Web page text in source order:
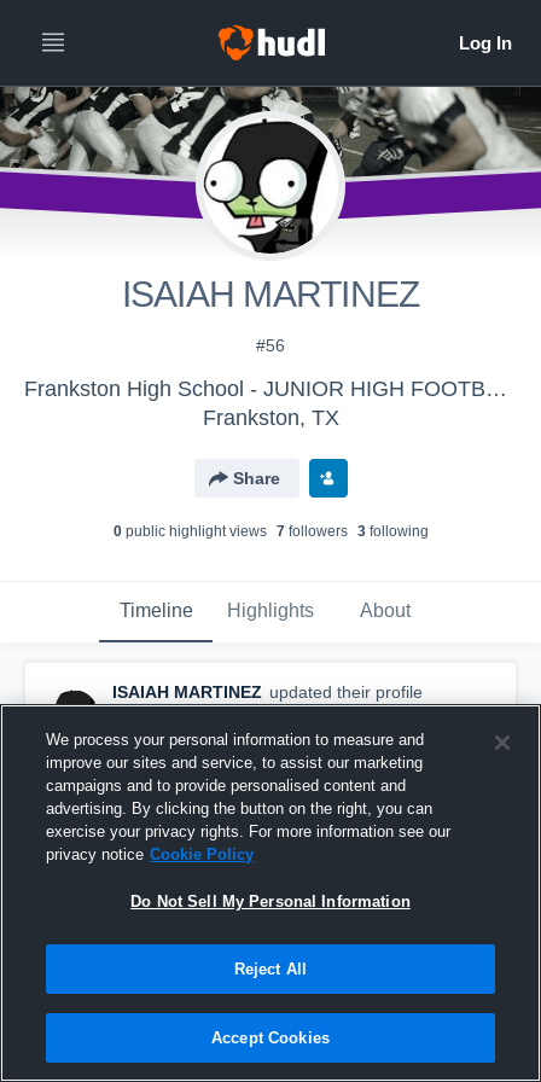
ISAIAH MARTINEZ
#56
Frankston High School - JUNIOR HIGH FOOTBALL
Frankston, TX
Share
0public highlight views 7followers 3following
Timeline Highlights About
ISAIAH MARTINEZ updated their profile
picture.
October 7th, 2016
We process your personal information to measure and
improve our sites and service, to assist our marketing
campaigns and to provide personalised content and
advertising. By clicking the button on the right, you can
exercise your privacy rights. For more information see our
privacy notice Cookie Policy
Do Not Sell My Personal Information
Reject All
Accept Cookies